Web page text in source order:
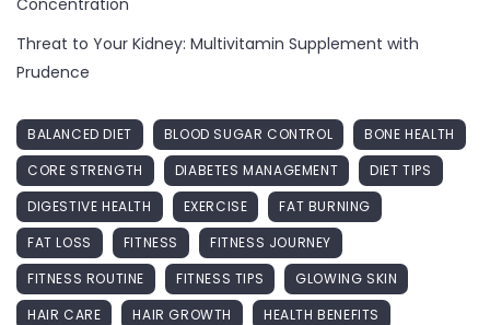
Threat to Your Kidney: Multivitamin Supplement with
Prudence
BALANCED DIET BLOOD SUGAR CONTROL
BONE HEALTH
CORE STRENGTH
DIABETES MANAGEMENT
DIET TIPS
DIGESTIVE HEALTH
EXERCISE
FAT BURNING
FAT LOSS
FITNESS
FITNESS JOURNEY
FITNESS ROUTINE
FITNESS TIPS
GLOWING SKIN
HAIR CARE
HAIR GROWTH
HEALTH BENEFITS